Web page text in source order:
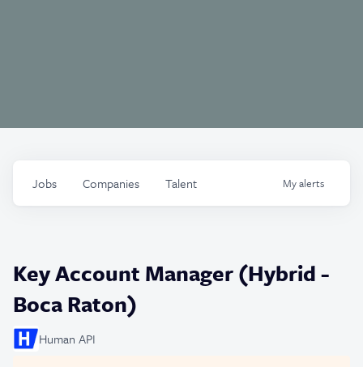
Jobs Companies Talent Myalerts
Key Account Manager (Hybrid -
Boca Raton)
Human API